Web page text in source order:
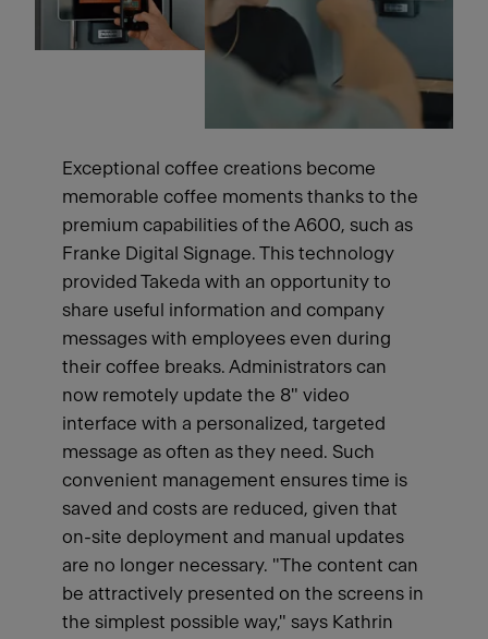
Exceptional coffee creations become
memorable coffee moments thanks to the
premium capabilities of the A600, such as
Franke Digital Signage. This technology
provided Takeda with an opportunity to
share useful information and company
messages with employees even during
their coffee breaks. Administrators can
now remotely update the 8" video
interface with a personalized, targeted
message as often as they need. Such
convenient management ensures time is
saved and costs are reduced, given that
on-site deployment and manual updates
are no longer necessary. "The content can
be attractively presented on the screens in
the simplest possible way," says Kathrin